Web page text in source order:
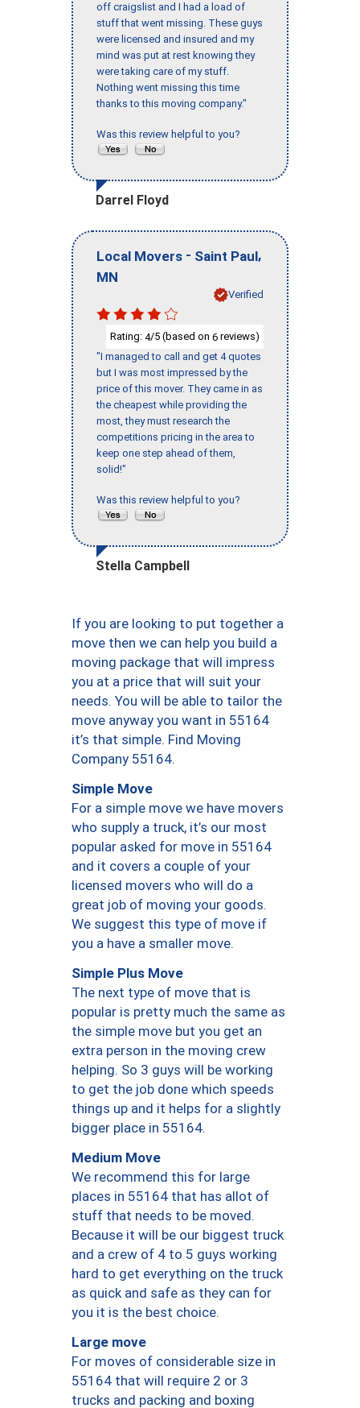
off craigslist and I had a load of
stuff that went missing. These guys
were licensed and insured and my
mind was put at rest knowing they
were taking care of my stuff.
Nothing went missing this time
thanks to this moving company."
Was this review helpful to you?
Darrel Floyd
Local Movers - Saint Paul,
MN
Verified
Rating: 4/5 (based on 6 reviews)
"I managed to call and get 4 quotes
but I was most impressed by the
price of this mover. They came in as
the cheapest while providing the
most, they must research the
competitions pricing in the area to
keep one step ahead of them,
solid!"
Was this review helpful to you?
Stella Campbell
If you are looking to put together a
move then we can help you build a
moving package that will impress
you at a price that will suit your
needs. You will be able to tailor the
move anyway you want in 55164
it’s that simple. Find Moving
Company 55164.
Simple Move
For a simple move we have movers
who supply a truck, it’s our most
popular asked for move in 55164
and it covers a couple of your
licensed movers who will do a
great job of moving your goods.
We suggest this type of move if
you a have a smaller move.
Simple Plus Move
The next type of move that is
popular is pretty much the same as
the simple move but you get an
extra person in the moving crew
helping. So 3 guys will be working
to get the job done which speeds
things up and it helps for a slightly
bigger place in 55164.
Medium Move
We recommend this for large
places in 55164 that has allot of
stuff that needs to be moved.
Because it will be our biggest truck
and a crew of 4 to 5 guys working
hard to get everything on the truck
as quick and safe as they can for
you it is the best choice.
Large move
For moves of considerable size in
55164 that will require 2 or 3
trucks and packing and boxing